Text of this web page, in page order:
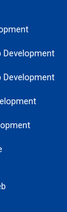
Development
Development